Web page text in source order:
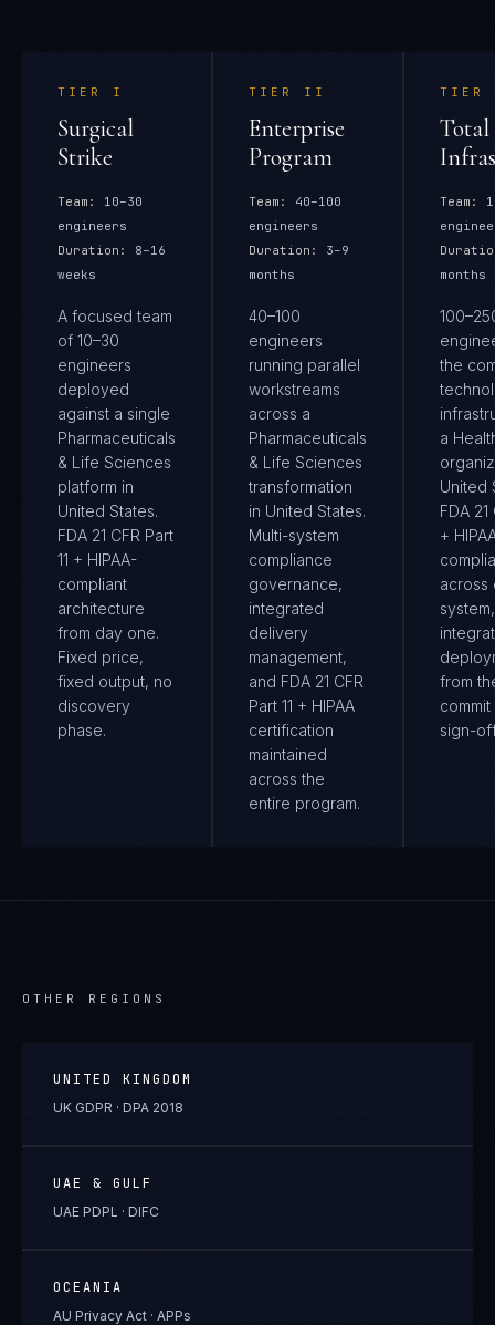
TIER I
Surgical
Strike
Team:
10–30
engineers
Duration:
8–16
weeks
A focused team
of 10–30
engineers
deployed
against a single
Pharmaceuticals
& Life Sciences
platform in
United States.
FDA 21 CFR Part
11 + HIPAA-
compliant
architecture
from day one.
Fixed price,
fixed output, no
discovery
phase.
TIER II
Enterprise
Program
Team:
40–100
engineers
Duration:
3–9
months
40–100
engineers
running parallel
workstreams
across a
Pharmaceuticals
& Life Sciences
transformation
in United States.
Multi-system
compliance
governance,
integrated
delivery
management,
and FDA 21 CFR
Part 11 + HIPAA
certification
maintained
across the
entire program.
TIER
Total
Team:
months
the
a
United
FDA 21
+
across
from
sign-
OTHER REGIONS
UNITED KINGDOM
UK GDPR · DPA 2018
UAE & GULF
UAE PDPL · DIFC
OCEANIA
AU Privacy Act · APPs